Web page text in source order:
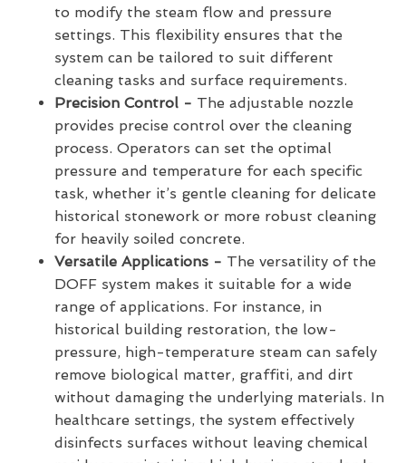
to modify the steam flow and pressure
settings. This flexibility ensures that the
system can be tailored to suit different
cleaning tasks and surface requirements.
Precision Control - The adjustable nozzle
provides precise control over the cleaning
process. Operators can set the optimal
pressure and temperature for each specific
task, whether it’s gentle cleaning for delicate
historical stonework or more robust cleaning
for heavily soiled concrete.
Versatile Applications - The versatility of the
DOFF system makes it suitable for a wide
range of applications. For instance, in
historical building restoration, the low-
pressure, high-temperature steam can safely
remove biological matter, graffiti, and dirt
without damaging the underlying materials. In
healthcare settings, the system effectively
disinfects surfaces without leaving chemical